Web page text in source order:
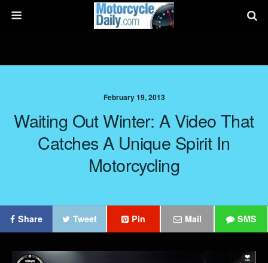
February 19, 2013
Waiting Out Winter: A Video That
Catches A Unique Spirit In
Motorcycling
Share Tweet Pin Mail SMS